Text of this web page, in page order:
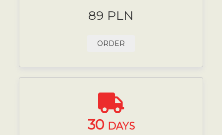
89 PLN
ORDER
30 DAYS